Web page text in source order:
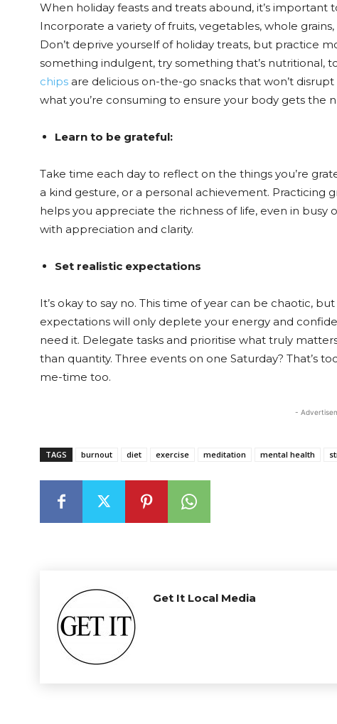
When holiday feasts and treats abound, it’s
Incorporate a variety of fruits, vegetables, whole
Don’t deprive yourself of holiday treats, but practice
something indulgent, try something that’s nutritional,
chips are delicious on-the-go snacks that won’t
what you’re consuming to ensure your body gets the
Learn to be grateful:
Take time each day to reflect on the things you’re
a kind gesture, or a personal achievement. Practicing
helps you appreciate the richness of life, even in busy
with appreciation and clarity.
Set realistic expectations
It’s okay to say no. This time of year can be chaotic,
expectations will only deplete your energy and
need it. Delegate tasks and prioritise what truly
than quantity. Three events on one Saturday? That’s
me-time too.
-
TAGS burnout diet exercise meditation mental health
Get It Local Media